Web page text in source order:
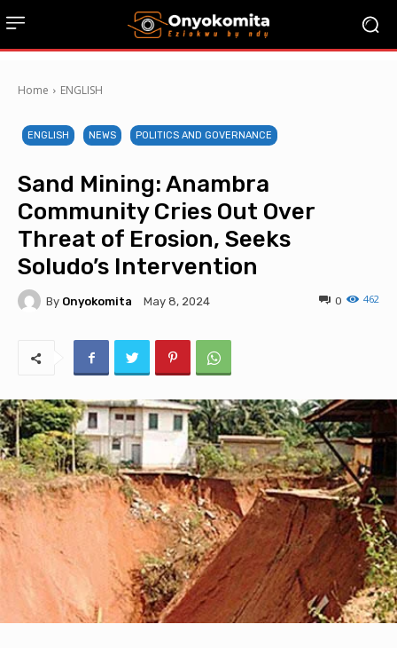
Home ENGLISH
ENGLISH NEWS POLITICS AND GOVERNANCE
Sand Mining: Anambra
Community Cries Out Over
Threat of Erosion, Seeks
Soludo’s Intervention
By Onyokomita May 8, 2024 462
0